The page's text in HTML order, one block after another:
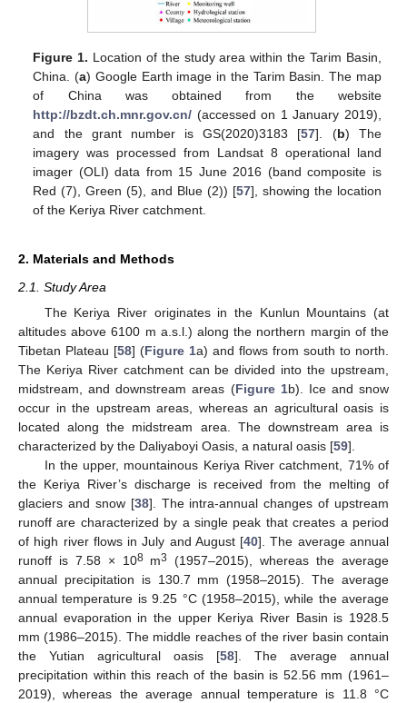
Figure 1. Location of the study area within the Tarim Basin,
China. (a) Google Earth image in the Tarim Basin. The map
of China was obtained from the website
http://bzdt.ch.mnr.gov.cn/ (accessed on 1 January 2019),
and the grant number is GS(2020)3183 [57]. (b) The
imagery was processed from Landsat 8 operational land
imager (OLI) data from 15 June 2016 (band composite is
Red (7), Green (5), and Blue (2)) [57], showing the location
of the Keriya River catchment.
2. Materials and Methods
2.1. Study Area
The Keriya River originates in the Kunlun Mountains (at
altitudes above 6100 m a.s.l.) along the northern margin of the
Tibetan Plateau [58] (Figure 1a) and flows from south to north.
The Keriya River catchment can be divided into the upstream,
midstream, and downstream areas (Figure 1b). Ice and snow
occur in the upstream areas, whereas an agricultural oasis is
located along the midstream area. The downstream area is
characterized by the Daliyaboyi Oasis, a natural oasis [59].
In the upper, mountainous Keriya River catchment, 71% of
the Keriya River’s discharge is received from the melting of
glaciers and snow [38]. The intra-annual changes of upstream
runoff are characterized by a single peak that creates a period
of high river flows in July and August [40]. The average annual
runoff is 7.58 × 108m3
(1957–2015), whereas the average
annual precipitation is 130.7 mm (1958–2015). The average
annual temperature is 9.25 °C (1958–2015), while the average
annual evaporation in the upper Keriya River Basin is 1928.5
mm (1986–2015). The middle reaches of the river basin contain
the Yutian agricultural oasis [58]. The average annual
precipitation within this reach of the basin is 52.56 mm (1961–
2019), whereas the average annual temperature is 11.8 °C